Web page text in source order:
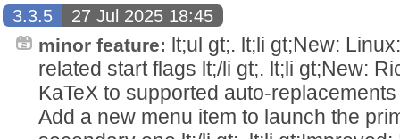
3.3.5
27 Jul 2025 18:45
minor feature: lt;ul gt;. lt;li gt;New:
related start flags lt;/li gt;. lt;li gt;New:
KaTeX to supported auto-
Add a new menu item to launch the